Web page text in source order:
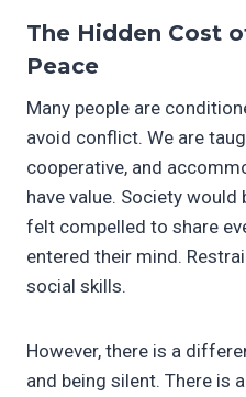
The Hidden Cost
Peace
Many people are
avoid conflict. We are
cooperative, and
have value. Society
felt compelled to share
entered their mind.
social skills.
However, there is a
and being silent. There is